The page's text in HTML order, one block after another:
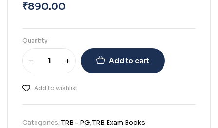
₹890.00
Quantity
Add to cart
Add to wishlist
Categories:TRB - PG,TRB Exam Books